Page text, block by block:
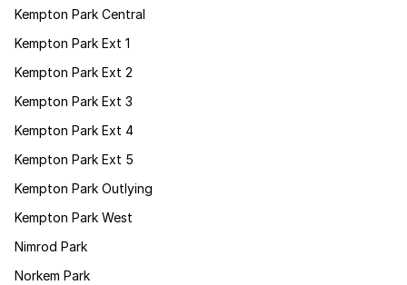
Kempton Park Central
Kempton Park Ext 1
Kempton Park Ext 2
Kempton Park Ext 3
Kempton Park Ext 4
Kempton Park Ext 5
Kempton Park Outlying
Kempton Park West
Nimrod Park
Norkem Park